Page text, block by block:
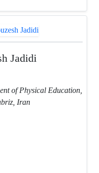
Jadidi
of Physical Education,
Iran